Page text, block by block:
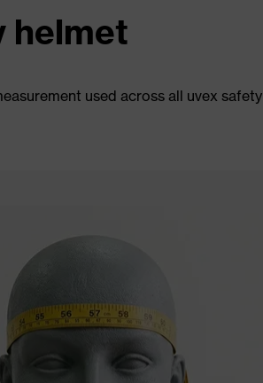
helmet
used across all uvex safety